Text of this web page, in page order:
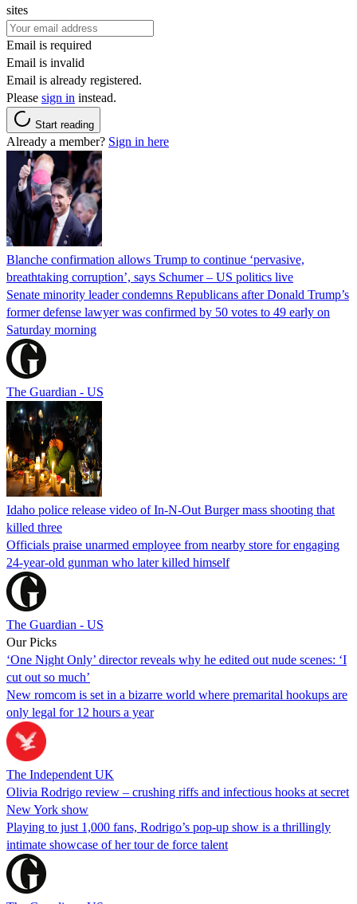
sites
Email is required
Email is invalid
Email is already registered.
Please sign in instead.
Start reading
Already a member? Sign in here
Blanche confirmation allows Trump to continue ‘pervasive,
breathtaking corruption’, says Schumer – US politics live
Senate minority leader condemns Republicans after Donald Trump’s
former defense lawyer was confirmed by 50 votes to 49 early on
Saturday morning
The Guardian - US
Idaho police release video of In-N-Out Burger mass shooting that
killed three
Officials praise unarmed employee from nearby store for engaging
24-year-old gunman who later killed himself
The Guardian - US
Our Picks
‘One Night Only’ director reveals why he edited out nude scenes: ‘I
cut out so much’
New romcom is set in a bizarre world where premarital hookups are
only legal for 12 hours a year
The Independent UK
Olivia Rodrigo review – crushing riffs and infectious hooks at secret
New York show
Playing to just 1,000 fans, Rodrigo’s pop-up show is a thrillingly
intimate showcase of her tour de force talent